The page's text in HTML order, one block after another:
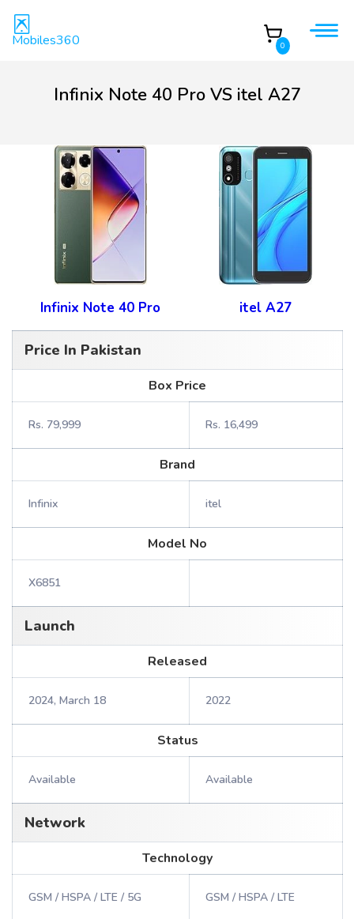
Mobiles360 0
Infinix Note 40 Pro VS itel A27
Infinix Note 40 Pro itel A27
Price In Pakistan
Box Price
Rs. 79,999 Rs. 16,499
Brand
Infinix itel
Model No
X6851
Launch
Released
2024, March 18 2022
Status
Available Available
Network
Technology
GSM / HSPA / LTE / 5G GSM / HSPA / LTE